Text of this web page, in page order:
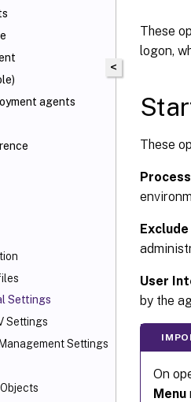
agents
Settings
Settings
Settings
<
These
logon,
These
User
by the
On
Menu